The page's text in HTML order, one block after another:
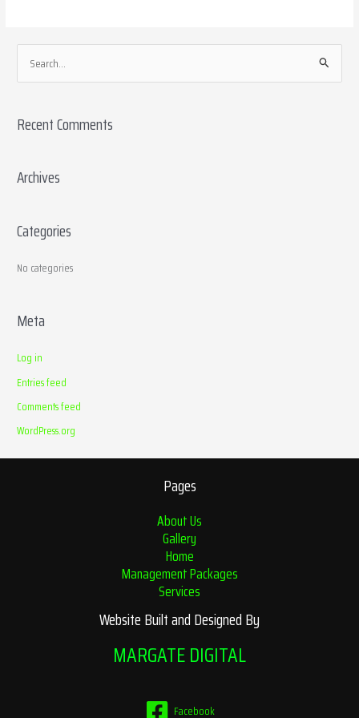
e
r
h
r
Recent Comments
Archives
Categories
No categories
Meta
Log in
Entries feed
Comments feed
WordPress.org
Pages
About Us
Gallery
Home
Management Packages
Services
Website Built and Designed By
MARGATE DIGITAL
Facebook